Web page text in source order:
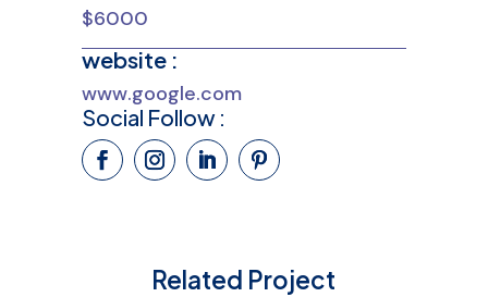
$6000
website :
www.google.com
Social Follow :
Related Project